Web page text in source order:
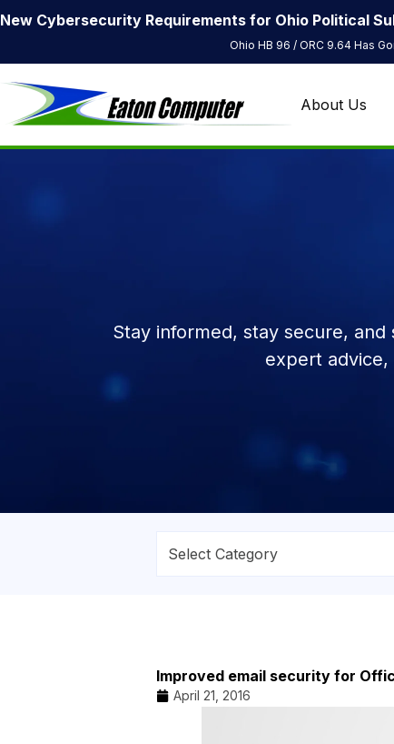
New Cybersecurity Requirements for Ohio Political
Ohio HB 96 / ORC 9.64 Has
About Us
Stay informed, stay secure,
expert
Improved email security for
April 21, 2016